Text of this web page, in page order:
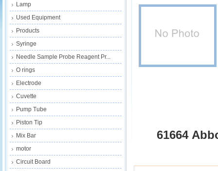
Lamp
Used Equipment
Products
Syringe
Needle Sample Probe Reagent Pr...
O rings
Electrode
Cuvette
Pump Tube
Piston Tip
Mix Bar
motor
Circuit Board
61664